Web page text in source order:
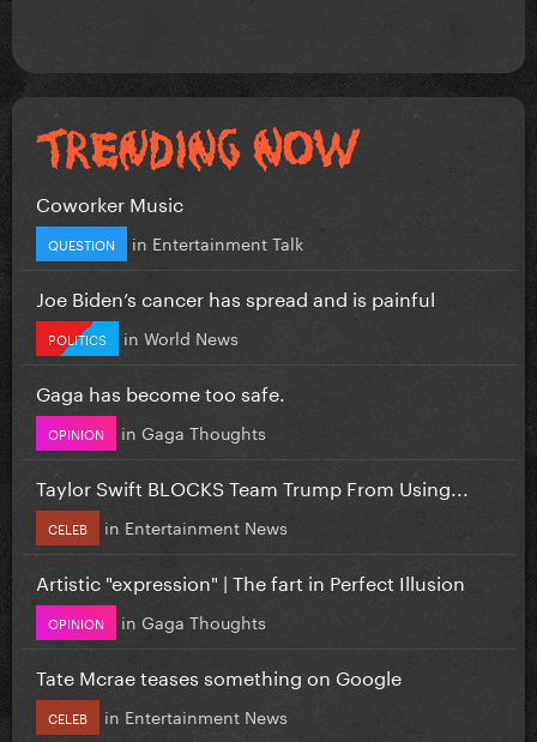
Coworker Music
QUESTION in Entertainment Talk
Joe Biden’s cancer has spread and is painful
POLITICS in World News
Gaga has become too safe.
OPINION in Gaga Thoughts
Taylor Swift BLOCKS Team Trump From Using...
CELEB in Entertainment News
Artistic "expression" | The fart in Perfect Illusion
OPINION in Gaga Thoughts
Tate Mcrae teases something on Google
CELEB in Entertainment News